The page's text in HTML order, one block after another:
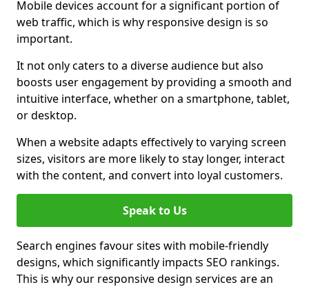
Mobile devices account for a significant portion of
web traffic, which is why responsive design is so
important.
It not only caters to a diverse audience but also
boosts user engagement by providing a smooth and
intuitive interface, whether on a smartphone, tablet,
or desktop.
When a website adapts effectively to varying screen
sizes, visitors are more likely to stay longer, interact
with the content, and convert into loyal customers.
Speak to Us
Search engines favour sites with mobile-friendly
designs, which significantly impacts SEO rankings.
This is why our responsive design services are an